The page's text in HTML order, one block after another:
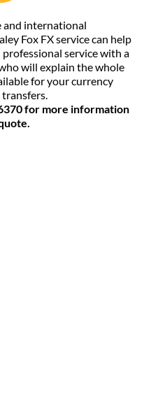
and international
Fox FX service can help
service with a
will explain the whole
for your currency
for more information